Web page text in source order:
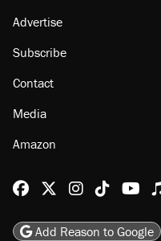
Advertise
Subscribe
Contact
Media
Amazon
Reason Facebook
@reason on X
Reason
Add Reason to Google